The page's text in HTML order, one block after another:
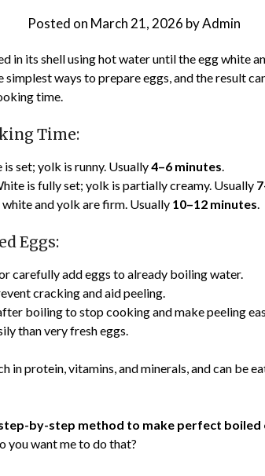
Posted on March 21, 2026 byAdmin
in its shell using hot water until the egg white
simplest ways to prepare eggs, and the result
time.
Time:
is set; yolk is runny. Usually4–6 minutes
is fully set; yolk is partially creamy. Usually
white and yolk are firm. Usually 10–12 minutes
Eggs:
carefully add eggs to already boiling water.
cracking and aid peeling.
boiling to stop cooking and make peeling
than very fresh eggs.
in protein, vitamins, and minerals, and can be
by-step method to make perfect boiled
you want me to do that?